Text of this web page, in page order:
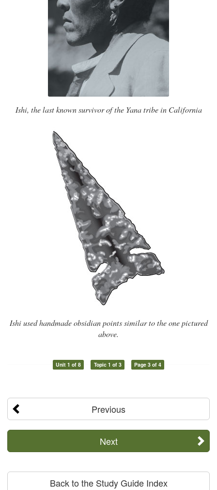
Ishi, the last known survivor of the Yana tribe in California
Ishi used handmade obsidian points similar to the one pictured
above.
Unit 1 of 8 Topic 1 of 3 Page 3 of 4
Previous
Next
Back to the Study Guide Index